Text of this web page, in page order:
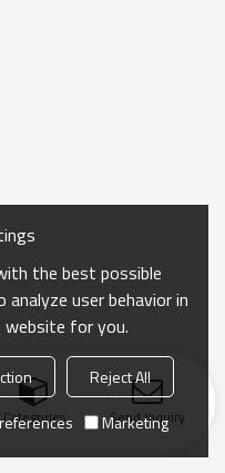
Categories Send Inquiry
the best possible
analyze user behavior in
for you.
Reject All
Marketing